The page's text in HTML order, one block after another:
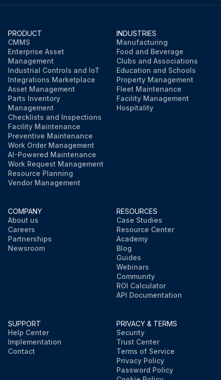
PRODUCT
CMMS
Enterprise Asset
Management
Industrial Controls and IoT
Integrations Marketplace
Asset Management
Parts Inventory
Management
Checklists and Inspections
Facility Maintenance
Preventive Maintenance
Work Order Management
AI-Powered Maintenance
Work Request Management
Resource Planning
Vendor Management
INDUSTRIES
Manufacturing
Food and Beverage
Clubs and Associations
Education and Schools
Property Management
Fleet Maintenance
Facility Management
Hospitality
COMPANY
About us
Careers
Partnerships
Newsroom
RESOURCES
Case Studies
Resource Center
Academy
Blog
Guides
Webinars
Community
ROI Calculator
API Documentation
SUPPORT
Help Center
Implementation
Contact
PRIVACY & TERMS
Security
Trust Center
Terms of Service
Privacy Policy
Password Policy